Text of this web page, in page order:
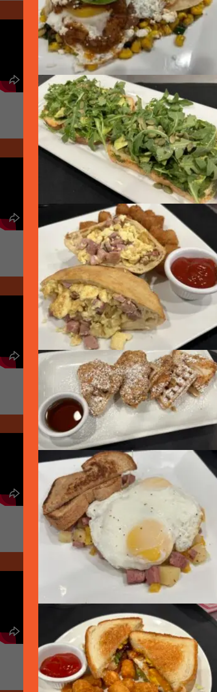
April 2020 - At Home
May 2020 - Graduation
August 2020 - Delivery
October 2020 - Open 25% Indoors
November 2020 - Thanksgiving